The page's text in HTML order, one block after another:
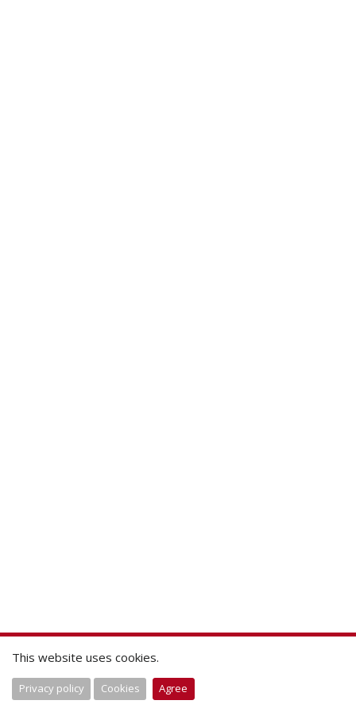
This website uses cookies.
Privacy policy Cookies Agree